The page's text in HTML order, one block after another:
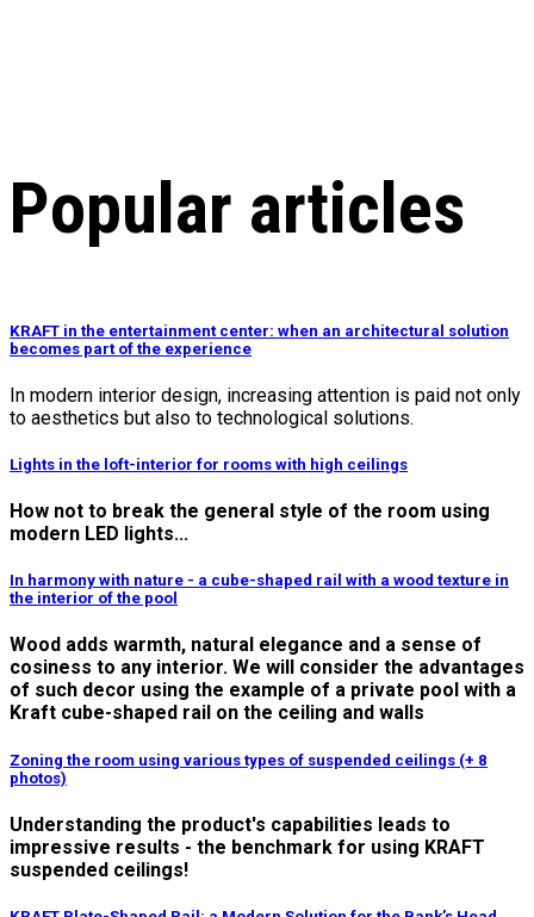
Popular articles
KRAFT in the entertainment center: when an architectural solution
becomes part of the experience
In modern interior design, increasing attention is paid not only
to aesthetics but also to technological solutions.
Lights in the loft-interior for rooms with high ceilings
How not to break the general style of the room using
modern LED lights...
In harmony with nature - a cube-shaped rail with a wood texture in
the interior of the pool
Wood adds warmth, natural elegance and a sense of
cosiness to any interior. We will consider the advantages
of such decor using the example of a private pool with a
Kraft cube-shaped rail on the ceiling and walls
Zoning the room using various types of suspended ceilings (+ 8
photos)
Understanding the product's capabilities leads to
impressive results - the benchmark for using KRAFT
suspended ceilings!